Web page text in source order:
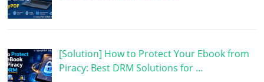
[Solution] How to Protect Your Ebook from
Piracy: Best DRM Solutions for …